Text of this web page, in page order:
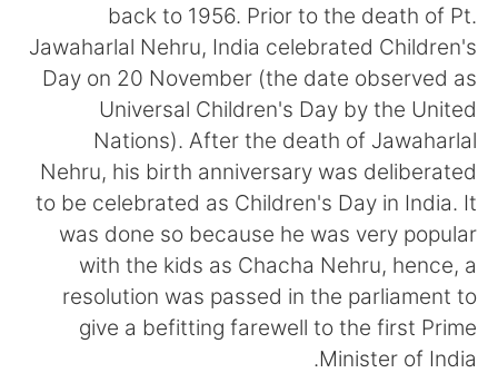
English 简体中文
繁體中文 Español
Français Deutsch
日本語 한국어
Русский
Indonesia Italiano
back to 1956. Prior to the death of Pt.
Jawaharlal Nehru, India celebrated Children's
Day on 20 November (the date observed as
Universal Children's Day by the United
Nations). After the death of Jawaharlal
Nehru, his birth anniversary was deliberated
to be celebrated as Children's Day in India. It
was done so because he was very popular
with the kids as Chacha Nehru, hence, a
resolution was passed in the parliament to
give a befitting farewell to the first Prime
Minister of India.